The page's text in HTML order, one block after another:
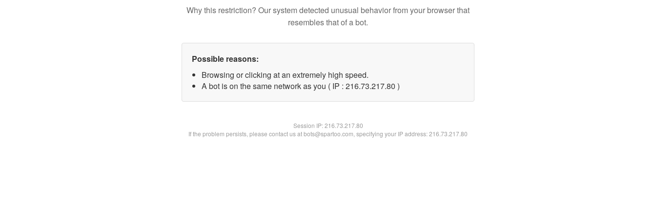
Why this restriction? Our system detected unusual behavior from your browser that
resembles that of a bot.
Possible reasons:
Browsing or clicking at an extremely high speed.
A bot is on the same network as you ( IP : 216.73.217.80 )
Session IP:216.73.217.80
If the problem persists, please contact us at bots@spartoo.com, specifying your IP address: 216.73.217.80